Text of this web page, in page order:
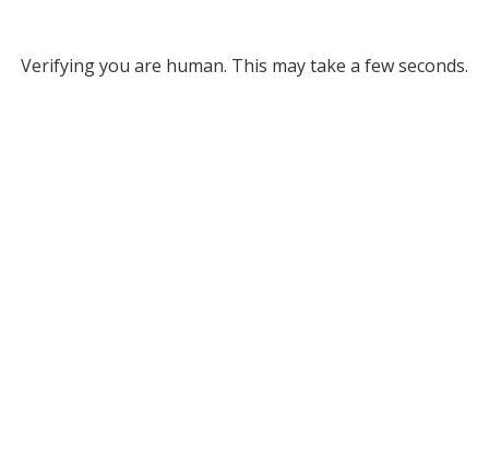
Verifying you are human. This may take a few seconds.